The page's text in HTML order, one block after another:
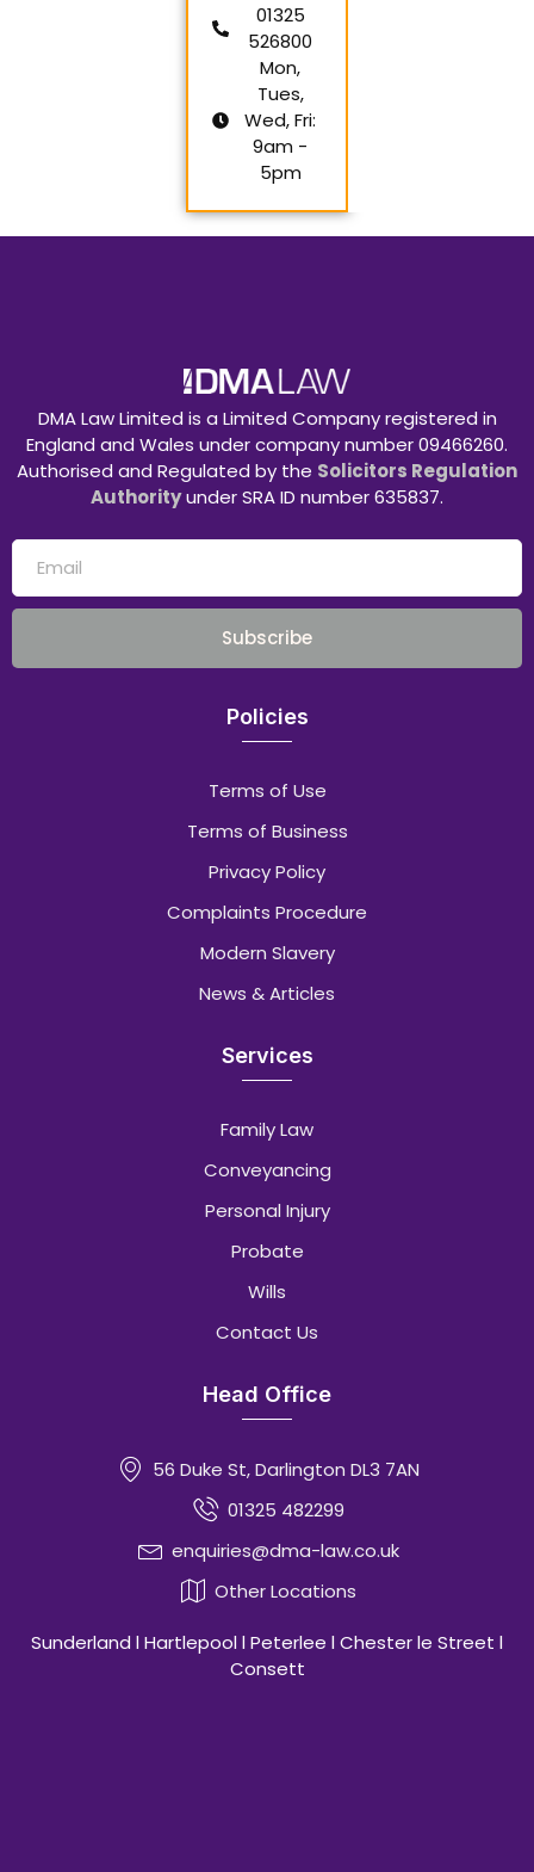
01325
526800
Mon,
Tues,
Wed, Fri:
9am -
5pm
DMA Law Limited is a Limited Company registered in
England and Wales under company number 09466260.
Authorised and Regulated by the Solicitors Regulation
Authorityunder SRA ID number 635837.
Subscribe
Policies
Terms of Use
Terms of Business
Privacy Policy
Complaints Procedure
Modern Slavery
News & Articles
Services
Family Law
Conveyancing
Personal Injury
Probate
Wills
Contact Us
Head Office
56 Duke St, Darlington DL3 7AN
01325 482299
enquiries@dma-law.co.uk
Other Locations
Sunderland l Hartlepool l Peterlee l Chester le Street l
Consett